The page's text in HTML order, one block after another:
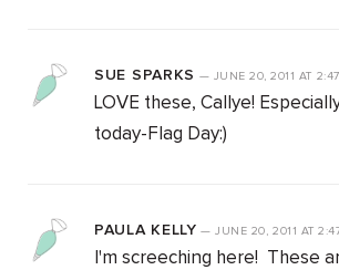
SUE SPARKS — JUNE 20, 2011 AT
LOVE these, Callye!
today-Flag Day:)
PAULA KELLY —JUNE 20, 2011 AT
I'm screeching here! These